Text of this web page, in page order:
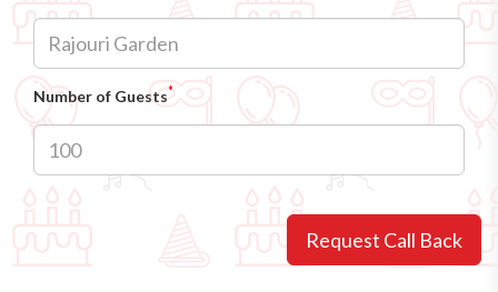
Number of Guests*
Request Call Back